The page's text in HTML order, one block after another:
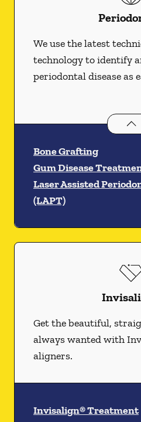
We use the latest
technology to identify
periodontal disease as
Bone Grafting
Gum Disease
Laser Assisted
(LAPT)
Get the beautiful,
always wanted with
aligners.
Invisalign® Treatment